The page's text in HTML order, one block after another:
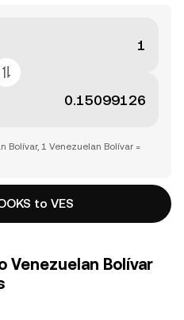
Bolívar, 1 Venezuelan Bolívar =
to VES
Venezuelan Bolívar